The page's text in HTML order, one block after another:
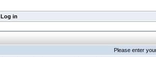
Log in
Please enter